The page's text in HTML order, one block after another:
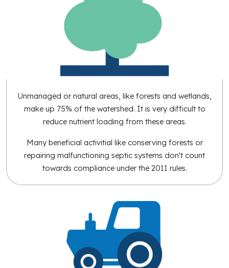
Unmanaged or natural areas, like forests and wetlands,
make up 75% of the watershed. It is very difficult to
reduce nutrient loading from these areas.
Many beneficial activitial like conserving forests or
repairing malfunctioning septic systems don't count
towards compliance under the 2011 rules.